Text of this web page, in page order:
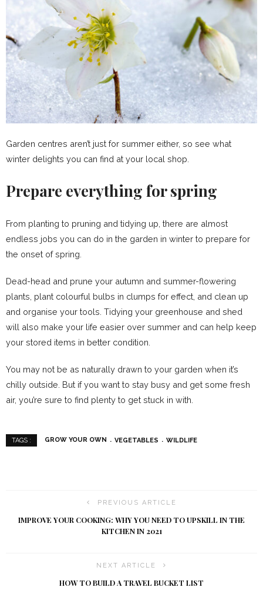
Garden centres aren’t just for summer either, so see what
winter delights you can find at your local shop.
Prepare everything for spring
From planting to pruning and tidying up, there are almost
endless jobs you can do in the garden in winter to prepare for
the onset of spring.
Dead-head and prune your autumn and summer-flowering
plants, plant colourful bulbs in clumps for effect, and clean up
and organise your tools. Tidying your greenhouse and shed
will also make your life easier over summer and can help keep
your stored items in better condition.
You may not be as naturally drawn to your garden when it’s
chilly outside. But if you want to stay busy and get some fresh
air, you’re sure to find plenty to get stuck in with.
TAGS : GROW YOUR OWN VEGETABLES WILDLIFE
PREVIOUS ARTICLE
IMPROVE YOUR COOKING: WHY YOU NEED TO UPSKILL IN THE
KITCHEN IN 2021
NEXT ARTICLE
HOW TO BUILD A TRAVEL BUCKET LIST